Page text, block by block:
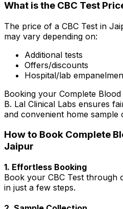
What is the CBC Test
The price of a CBC Test in
may vary depending on:
Additional tests
Offers/discounts
Hospital/lab
Booking your Complete
B. Lal Clinical Labs ensures
and convenient home sample
How to Book Complete
Jaipur
1. Effortless Booking
Book your CBC Test through
in just a few steps.